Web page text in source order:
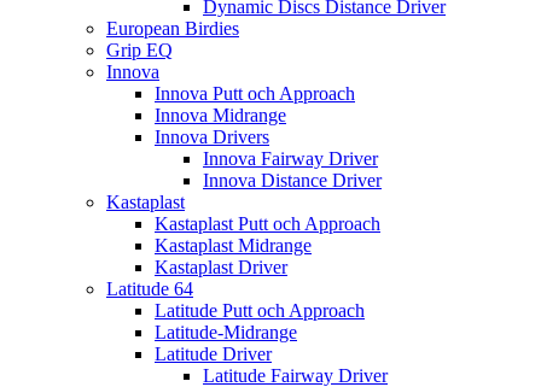
Dynamic Discs Distance Driver
European Birdies
Grip EQ
Innova
Innova Putt och Approach
Innova Midrange
Innova Drivers
Innova Fairway Driver
Innova Distance Driver
Kastaplast
Kastaplast Putt och Approach
Kastaplast Midrange
Kastaplast Driver
Latitude 64
Latitude Putt och Approach
Latitude-Midrange
Latitude Driver
Latitude Fairway Driver